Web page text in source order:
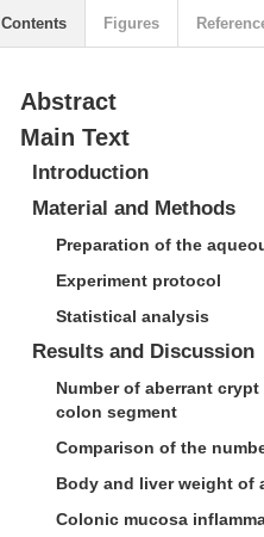
Abstract
Main Text
Introduction
Material and Methods
Preparation of the
Experiment protocol
Statistical analysis
Results and Discussion
Number of aberrant
colon segment
Comparison of the
Body and liver weight of
Colonic mucosa
Contents Figures